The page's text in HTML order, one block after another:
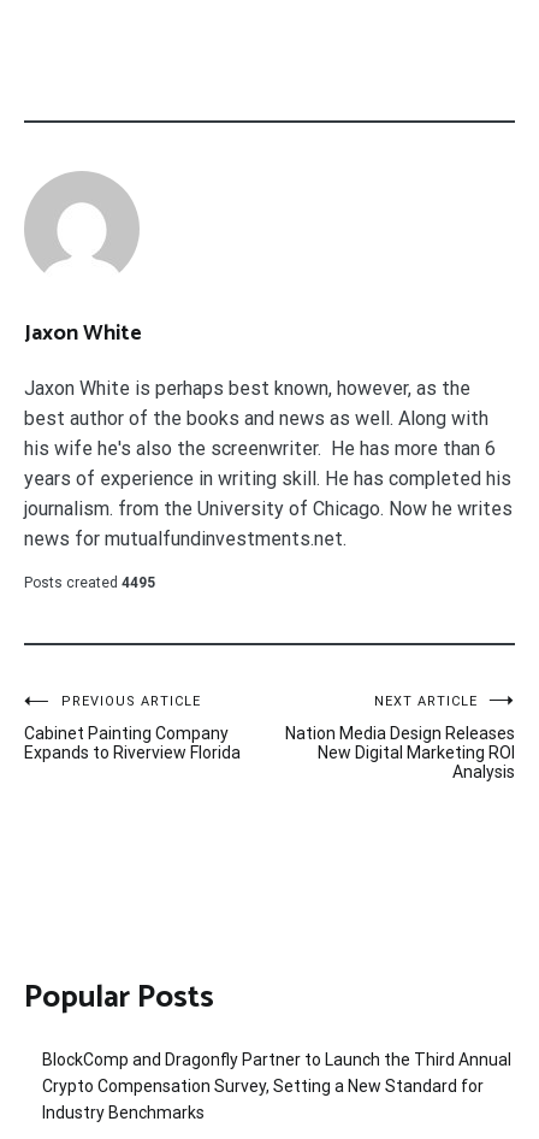
Jaxon White
Jaxon White is perhaps best known, however, as the
best author of the books and news as well. Along with
his wife he's also the screenwriter. He has more than 6
years of experience in writing skill. He has completed his
journalism. from the University of Chicago. Now he writes
news for mutualfundinvestments.net.
Posts created 4495
Post
navigation
PREVIOUS ARTICLE
Cabinet Painting Company
Expands to Riverview Florida
NEXT ARTICLE
Nation Media Design Releases
New Digital Marketing ROI
Analysis
Popular Posts
BlockComp and Dragonfly Partner to Launch the Third Annual
Crypto Compensation Survey, Setting a New Standard for
Industry Benchmarks